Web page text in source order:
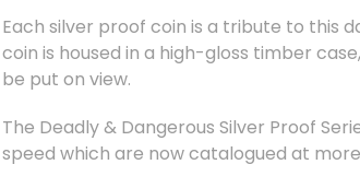
Each silver proof coin is a tribute to this
coin is housed in a high-gloss timber
be put on view.
The Deadly & Dangerous Silver Proof
speed which are now catalogued at